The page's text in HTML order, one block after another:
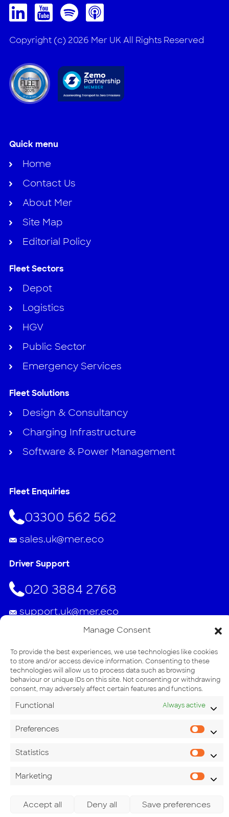
Manage Consent
To provide the best experiences, we use technologies like cookies
to store and/or access device information. Consenting to these
technologies will allow us to process data such as browsing
behaviour or unique IDs on this site. Not consenting or withdrawing
consent, may adversely affect certain features and functions.
Functional Always active
Preferences
Statistics
Marketing
Accept all Deny all Save preferences
Copyright (c) 2026 Mer UK All Rights Reserved
Quick menu
Home
Contact Us
About Mer
Site Map
Editorial Policy
Fleet Sectors
Depot
Logistics
HGV
Public Sector
Emergency Services
Fleet Solutions
Design & Consultancy
Charging Infrastructure
Software & Power Management
Fleet Enquiries
03300 562 562
sales.uk@mer.eco
Driver Support
020 3884 2768
support.uk@mer.eco
Unit 54, Consett Business Park, Villa Real
Consett DH8 6BN